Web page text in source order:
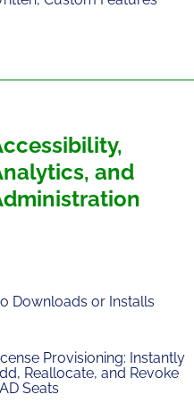
and
Downloads or Installs
Provisioning: Instantly
Reallocate, and Revoke
Seats